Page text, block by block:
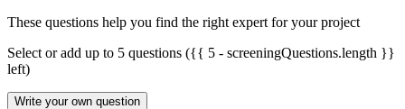
These questions help you find the right expert for your project
Select or add up to 5 questions ({{ 5 - screeningQuestions.length }}
left)
Write your own question